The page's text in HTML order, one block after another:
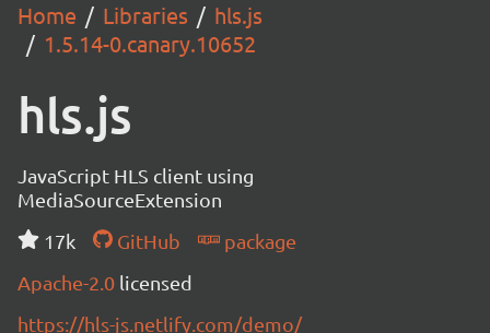
Home Libraries
hls.js
1.5.14-0.canary.10652
hls.js
JavaScript HLS client using
MediaSourceExtension
17k
GitHub
package
Apache-2.0 licensed
https://hls-js.netlify.com/demo/